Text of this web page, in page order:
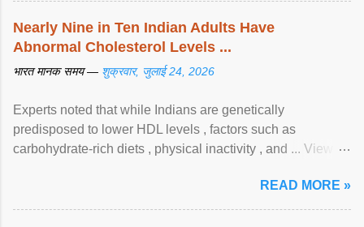
Nearly Nine in Ten Indian Adults Have
Abnormal Cholesterol Levels ...
भारत मानक समय — शुक्रवार, जुलाई 24, 2026
Experts noted that while Indians are genetically
predisposed to lower HDL levels , factors such as
carbohydrate-rich diets , physical inactivity , and ... View
READ MORE »